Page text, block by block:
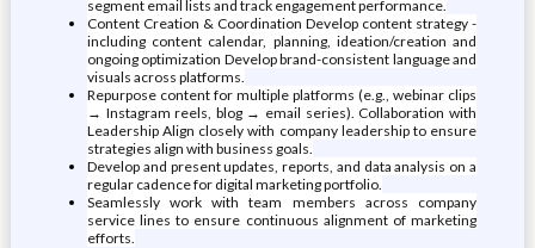
segment email lists and track engagement performance.
Content Creation & Coordination Develop content strategy -
including content calendar, planning, ideation/creation and
ongoing optimization Develop brand-consistent language and
visuals across platforms.
Repurpose content for multiple platforms (e.g., webinar clips
→ Instagram reels, blog → email series). Collaboration with
Leadership Align closely with company leadership to ensure
strategies align with business goals.
Develop and present updates, reports, and data analysis on a
regular cadence for digital marketing portfolio.
Seamlessly work with team members across company
service lines to ensure continuous alignment of marketing
efforts.